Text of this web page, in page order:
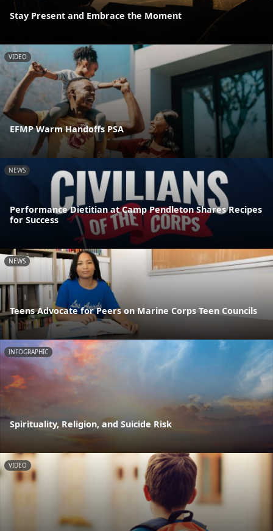
Stay Present and Embrace the Moment
VIDEO
EFMP Warm Handoffs PSA
NEWS
Performance Dietitian at Camp Pendleton Shares Recipes
for Success
NEWS
Teens Advocate for Peers on Marine Corps Teen Councils
INFOGRAPHIC
Spirituality, Religion, and Suicide Risk
VIDEO